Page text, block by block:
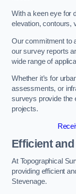
With a keen eye for
elevation, contours,
Our commitment to
our survey reports
wide range of
Whether it’s for
assessments, or
surveys provide the
projects.
Efficient
At Topographical
providing efficient
Stevenage.